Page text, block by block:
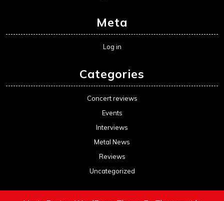
Meta
Log in
Categories
Concert reviews
Events
Interviews
Metal News
Reviews
Uncategorized